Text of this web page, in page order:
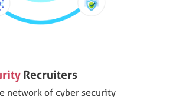
Recruiters
network of cyber security